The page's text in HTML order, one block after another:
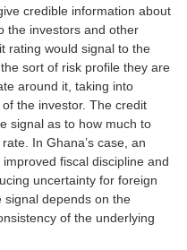
credible information about
the investors and other
rating would signal to the
sort of risk profile they are
around it, taking into
the investor. The credit
signal as to how much to
In Ghana’s case, an
improved fiscal discipline and
uncertainty for foreign
signal depends on the
of the underlying